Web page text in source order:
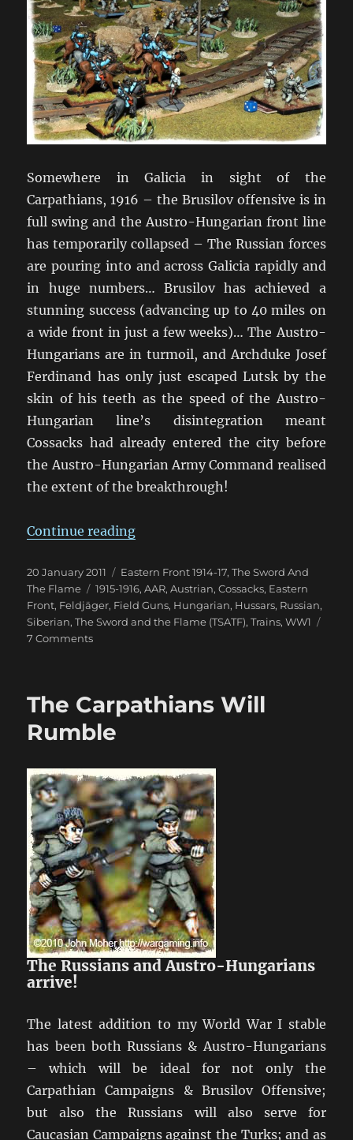
Somewhere in Galicia in sight of the
Carpathians, 1916 – the Brusilov offensive is in
full swing and the Austro-Hungarian front line
has temporarily collapsed – The Russian forces
are pouring into and across Galicia rapidly and
in huge numbers… Brusilov has achieved a
stunning success (advancing up to 40 miles on
a wide front in just a few weeks)… The Austro-
Hungarians are in turmoil, and Archduke Josef
Ferdinand has only just escaped Lutsk by the
skin of his teeth as the speed of the Austro-
Hungarian line’s disintegration meant
Cossacks had already entered the city before
the Austro-Hungarian Army Command realised
the extent of the breakthrough!
Continue reading“Don’t Let Them Get The
Posted
on
20 January 2011 Categories
Eastern Front 1914-17,The Sword And
The Flame
Tags
1915-1916,AAR,Austrian,Cossacks, Eastern
Front, Feldjäger, Field Guns, Hungarian, Hussars, Russian,
Siberian,The Sword and the Flame (TSATF),Trains,WW1
7 Commentson
Get
Commissariat’s
The Carpathians Will
Rumble
The Russians and Austro-Hungarians
arrive!
The latest addition to my World War I stable
has been both Russians & Austro-Hungarians
– which will be ideal for not only the
Carpathian Campaigns & Brusilov Offensive;
but also the Russians will also serve for
Caucasian Campaigns against the Turks; and as